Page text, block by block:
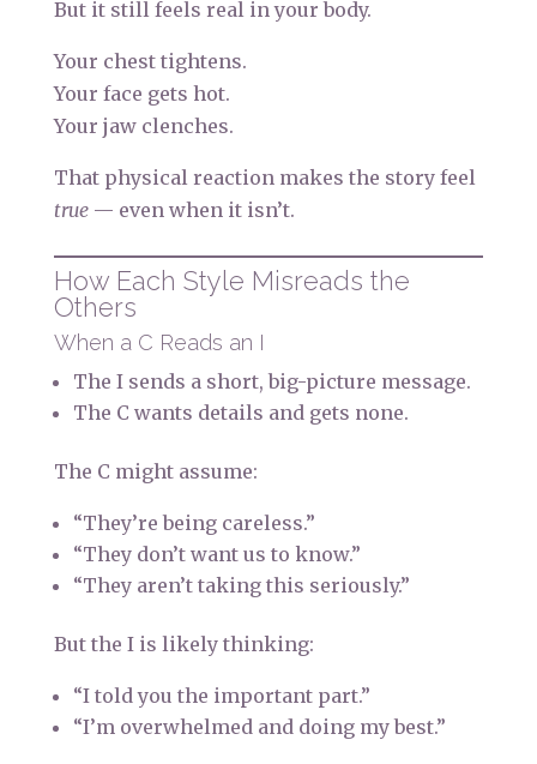
But it still feels real in your body.
Your chest tightens.
Your face gets hot.
Your jaw clenches.
That physical reaction makes the story feel
true— even when it isn’t.
How Each Style Misreads the
Others
When a C Reads an I
The I sends a short, big-picture message.
The C wants details and gets none.
The C might assume:
“They’re being careless.”
“They don’t want us to know.”
“They aren’t taking this seriously.”
But the I is likely thinking:
“I told you the important part.”
“I’m overwhelmed and doing my best.”